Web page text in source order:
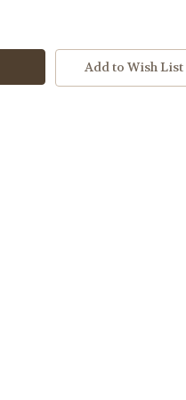
Add to Wish List